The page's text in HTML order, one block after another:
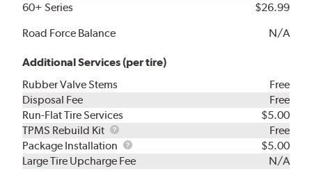
60+ Series
$26.99
Road Force Balance
N/A
Additional Services (per tire)
Rubber Valve Stems
Free
Disposal Fee
Free
Run-Flat Tire Services
$5.00
TPMS Rebuild Kit
TPMS
Rebuild
Kit
Free
Package Installation
Package
Installation
$5.00
Large Tire Upcharge Fee
N/A